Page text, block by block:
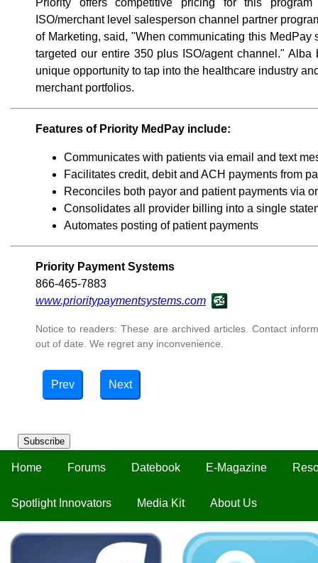
Subscribe
Home Forums Datebook E-Magazine
Spotlight Innovators Media Kit About Us
Priority offers competitive pricing for this
ISO/merchant level salesperson channel partner
of Marketing, said, "When communicating this MedPay
targeted our entire 350 plus ISO/agent channel."
unique opportunity to tap into the healthcare industry
merchant portfolios.
Features of Priority MedPay include:
Communicates with patients via email and text
Facilitates credit, debit and ACH payments from
Reconciles both payor and patient payments via
Consolidates all provider billing into a single
Automates posting of patient payments
Priority Payment Systems
866-465-7883
www.prioritypaymentsystems.com
Notice to readers: These are archived articles. Contact
out of date. We regret any inconvenience.
Prev Next